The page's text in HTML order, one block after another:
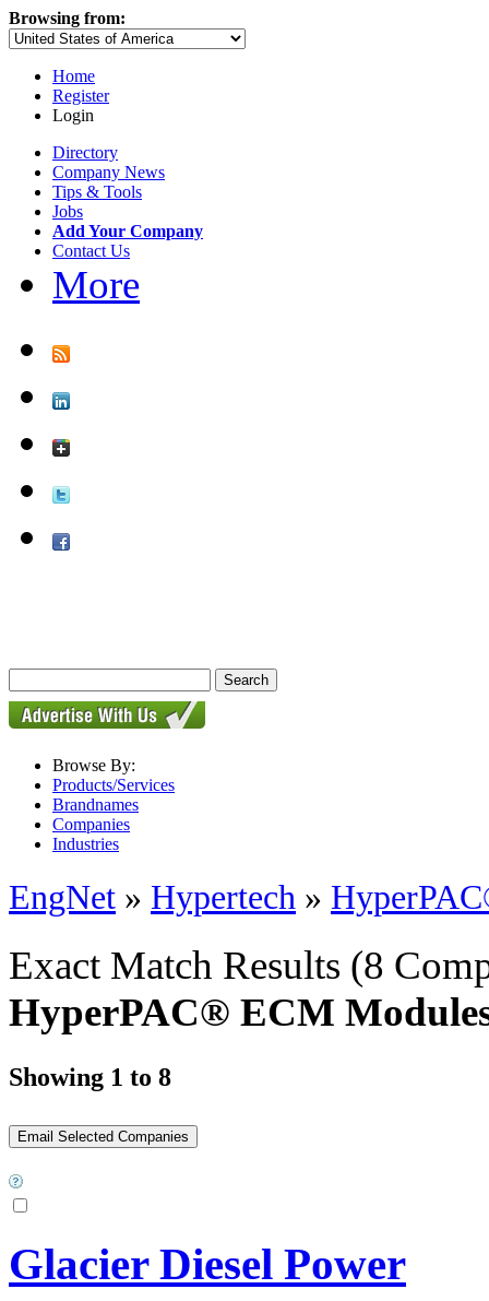
Browsing from:
Home
Register
Login
Directory
Company News
Tips & Tools
Jobs
Add Your Company
Contact Us
More
Browse By:
Products/Services
Brandnames
Companies
Industries
EngNet » Hypertech »
Exact Match Results (8
HyperPAC® ECM
Showing 1 to 8
Glacier Diesel Power